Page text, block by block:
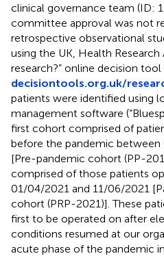
clinical governance team (ID:
committee approval was not
retrospective observational
using the UK, Health
research?” online decision tool
decisiontools.org.uk/
patients were identified using
management software
first cohort comprised of
before the pandemic
[Pre-pandemic cohort (PP-
comprised of those patients
01/04/2021 and 11/06/2021
cohort (PRP-2021)]. These
first to be operated on after
conditions resumed at our
acute phase of the pandemic